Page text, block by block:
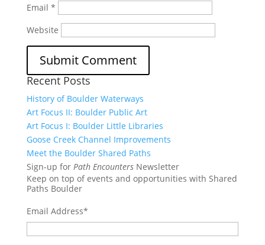
Email *
Website
Recent Posts
History of Boulder Waterways
Art Focus II: Boulder Public Art
Art Focus I: Boulder Little Libraries
Goose Creek Channel Improvements
Meet the Boulder Shared Paths
Sign-up for Path EncountersNewsletter
Keep on top of events and opportunities with Shared
Paths Boulder
Email Address*